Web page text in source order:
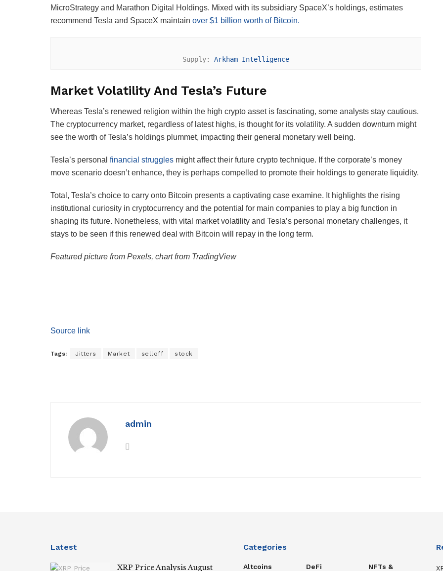
MicroStrategy and Marathon Digital Holdings. Mixed with its subsidiary SpaceX’s holdings, estimates
recommend Tesla and SpaceX maintain over $1 billion worth of Bitcoin.
Supply: Arkham Intelligence
Market Volatility And Tesla’s Future
Whereas Tesla’s renewed religion within the high crypto asset is fascinating, some analysts stay cautious.
The cryptocurrency market, regardless of latest highs, is thought for its volatility. A sudden downturn might
see the worth of Tesla’s holdings plummet, impacting their general monetary well being.
Tesla’s personal financial struggles might affect their future crypto technique. If the corporate’s money
move scenario doesn’t enhance, they is perhaps compelled to promote their holdings to generate liquidity.
Total, Tesla’s choice to carry onto Bitcoin presents a captivating case examine. It highlights the rising
institutional curiosity in cryptocurrency and the potential for main companies to play a big function in
shaping its future. Nonetheless, with vital market volatility and Tesla’s personal monetary challenges, it
stays to be seen if this renewed deal with Bitcoin will repay in the long term.
Featured picture from Pexels, chart from TradingView
Source link
Tags: Jitters Market selloff stock
admin
Latest
XRP Price Analysis August
Categories
Altcoins DeFi
NFTs &